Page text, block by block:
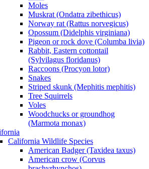
Moles
Muskrat (Ondatra zibethicus)
Norway rat (Rattus norvegicus)
Opossum (Didelphis virginiana)
Pigeon or rock dove (Columba livia)
Rabbit, Eastern cottontail
(Sylvilagus floridanus)
Raccoons (Procyon lotor)
Snakes
Striped skunk (Mephitis mephitis)
Tree Squirrels
Voles
Woodchucks or groundhog
(Marmota monax)
California Wildlife Species
American Badger (Taxidea taxus)
American crow (Corvus